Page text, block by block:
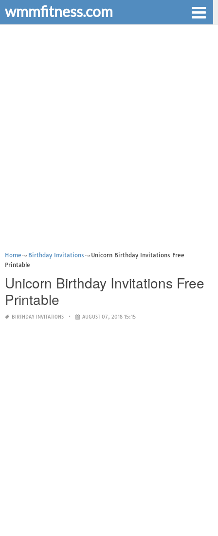
wmmfitness.com
Home Birthday Invitations
Unicorn Birthday Invitations Free
Printable
Unicorn Birthday Invitations Free
Printable
BIRTHDAY INVITATIONS AUGUST 07, 2018 15:15